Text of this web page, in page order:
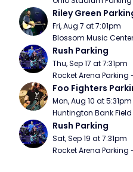
Riley Green
Fri, Aug 7 at 7:01pm
Blossom Music
Rush Parking
Thu, Sep 17 at 7:31pm
Rocket Arena Parking
Foo Fighters
Mon, Aug 10 at 5:31pm
Huntington Bank
Rush Parking
Sat, Sep 19 at 7:31pm
Rocket Arena Parking